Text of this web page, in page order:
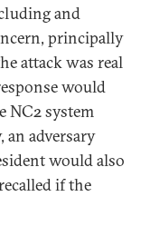
and
principally
attack was real
would
NC2 system
adversary
would also
if the